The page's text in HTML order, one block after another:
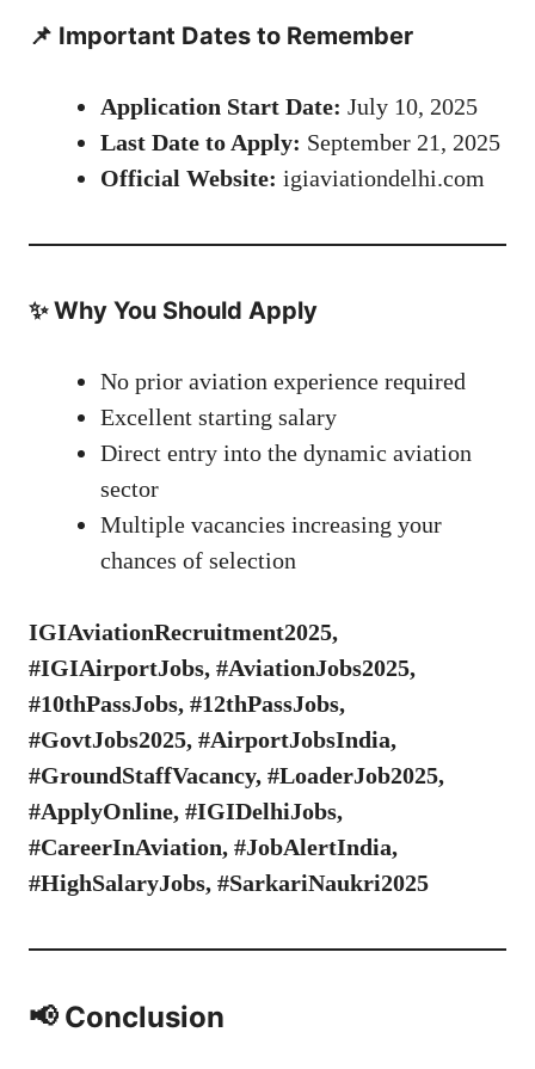
📌 Important Dates to Remember
Application Start Date: July 10, 2025
Last Date to Apply: September 21, 2025
Official Website: igiaviationdelhi.com
✨ Why You Should Apply
No prior aviation experience required
Excellent starting salary
Direct entry into the dynamic aviation
sector
Multiple vacancies increasing your
chances of selection
IGIAviationRecruitment2025,
#IGIAirportJobs, #AviationJobs2025,
#10thPassJobs, #12thPassJobs,
#GovtJobs2025, #AirportJobsIndia,
#GroundStaffVacancy, #LoaderJob2025,
#ApplyOnline, #IGIDelhiJobs,
#CareerInAviation, #JobAlertIndia,
#HighSalaryJobs, #SarkariNaukri2025
📢 Conclusion